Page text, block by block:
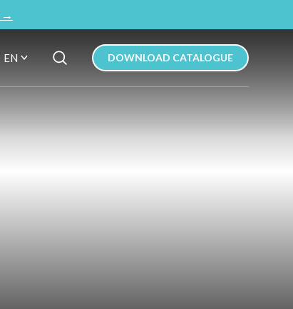
→
EN
Search
for:
Search Button
DOWNLOAD CATALOGUE